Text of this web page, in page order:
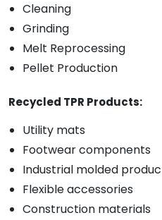
Cleaning
Grinding
Melt Reprocessing
Pellet Production
Recycled TPR Products:
Utility mats
Footwear components
Industrial molded
Flexible accessories
Construction materials